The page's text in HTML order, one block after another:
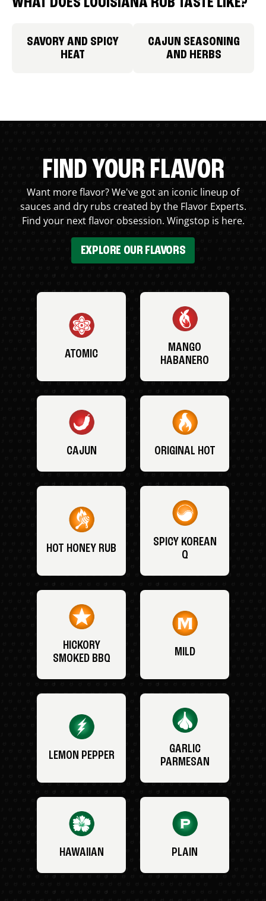
SAVORY AND SPICY
HEAT
CAJUN SEASONING
AND HERBS
FIND YOUR FLAVOR
Want more flavor? We've got an iconic lineup of
sauces and dry rubs created by the Flavor Experts.
Find your next flavor obsession. Wingstop is here.
EXPLORE OUR FLAVORS
ATOMIC
MANGO
HABANERO
CAJUN ORIGINAL HOT
HOT HONEY RUB
SPICY KOREAN
Q
HICKORY
SMOKED BBQ
MILD
LEMON PEPPER
GARLIC
PARMESAN
HAWAIIAN PLAIN